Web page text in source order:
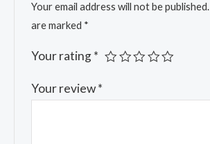
Your email address will not be published.
are marked *
Your rating*
Your review*